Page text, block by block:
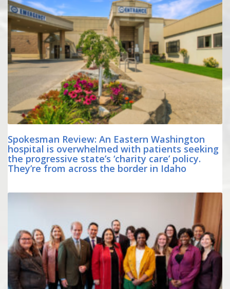
Spokesman Review: An Eastern Washington
hospital is overwhelmed with patients seeking
the progressive state’s ‘charity care’ policy.
They’re from across the border in Idaho